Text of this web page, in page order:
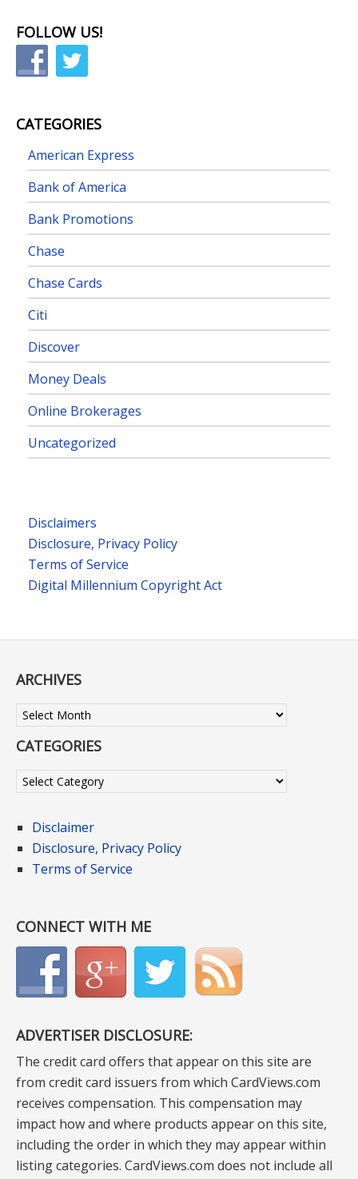
FOLLOW US!
CATEGORIES
American Express
Bank of America
Bank Promotions
Chase
Chase Cards
Citi
Discover
Money Deals
Online Brokerages
Uncategorized
Disclaimers
Disclosure, Privacy Policy
Terms of Service
Digital Millennium Copyright Act
ARCHIVES
Archives
CATEGORIES
Categories
Disclaimer
Disclosure, Privacy Policy
Terms of Service
CONNECT WITH ME
ADVERTISER DISCLOSURE:
The credit card offers that appear on this site are
from credit card issuers from which CardViews.com
receives compensation. This compensation may
impact how and where products appear on this site,
including the order in which they may appear within
listing categories. CardViews.com does not include all